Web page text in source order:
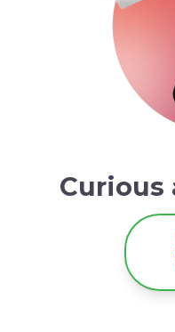
Curious